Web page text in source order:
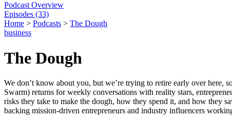
Podcast Overview
Episodes (33)
Home > Podcasts > The Dough
business
The Dough
We don’t know about you, but we’re trying to retire early over
Swarm) returns for weekly conversations with reality stars,
risks they take to make the dough, how they spend it, and how they
backing mission-driven entrepreneurs and industry influencers